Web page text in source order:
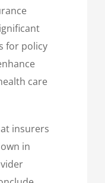
for policy
care
insurers
in